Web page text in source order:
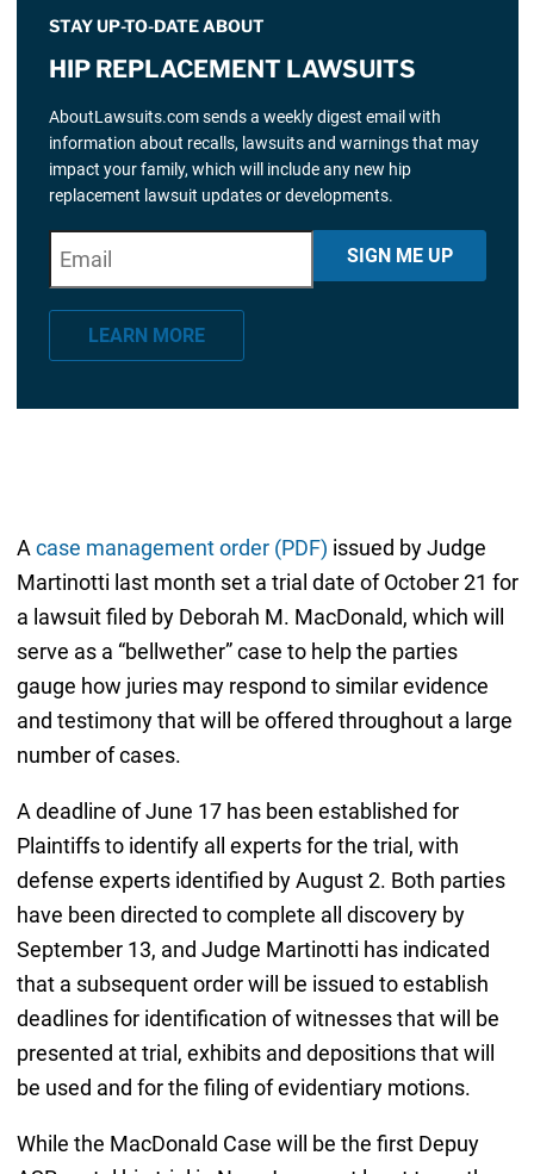
STAY UP-TO-DATE ABOUT
HIP REPLACEMENT LAWSUITS
AboutLawsuits.com sends a weekly digest email with
information about recalls, lawsuits and warnings that may
impact your family, which will include any new hip
replacement lawsuit updates or developments.
*" indicates required fields
m
a
SIGN ME UP
LEARN MORE
A case management order (PDF) issued by Judge
Martinotti last month set a trial date of October 21 for
a lawsuit filed by Deborah M. MacDonald, which will
serve as a “bellwether” case to help the parties
gauge how juries may respond to similar evidence
and testimony that will be offered throughout a large
number of cases.
A deadline of June 17 has been established for
Plaintiffs to identify all experts for the trial, with
defense experts identified by August 2. Both parties
have been directed to complete all discovery by
September 13, and Judge Martinotti has indicated
that a subsequent order will be issued to establish
deadlines for identification of witnesses that will be
presented at trial, exhibits and depositions that will
be used and for the filing of evidentiary motions.
While the MacDonald Case will be the first Depuy